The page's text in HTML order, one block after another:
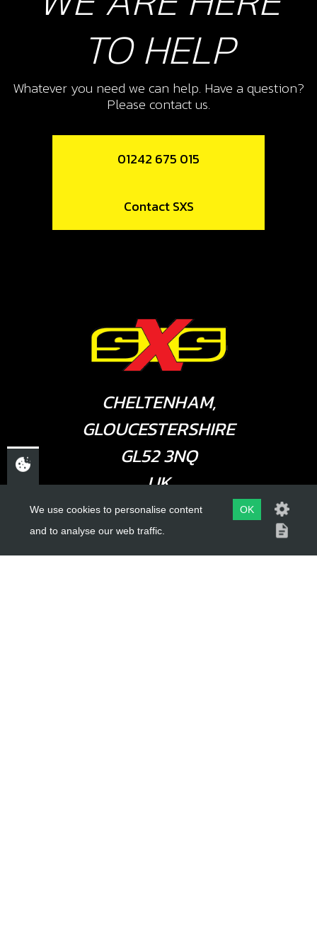
TO HELP
Whatever you need we can help. Have a question?
Please contact us.
01242 675 015
Contact SXS
CHELTENHAM,
GLOUCESTERSHIRE
GL52 3NQ
UK
USEFUL LINKS
We use cookies to personalise content
and to analyse our web traffic.
OK